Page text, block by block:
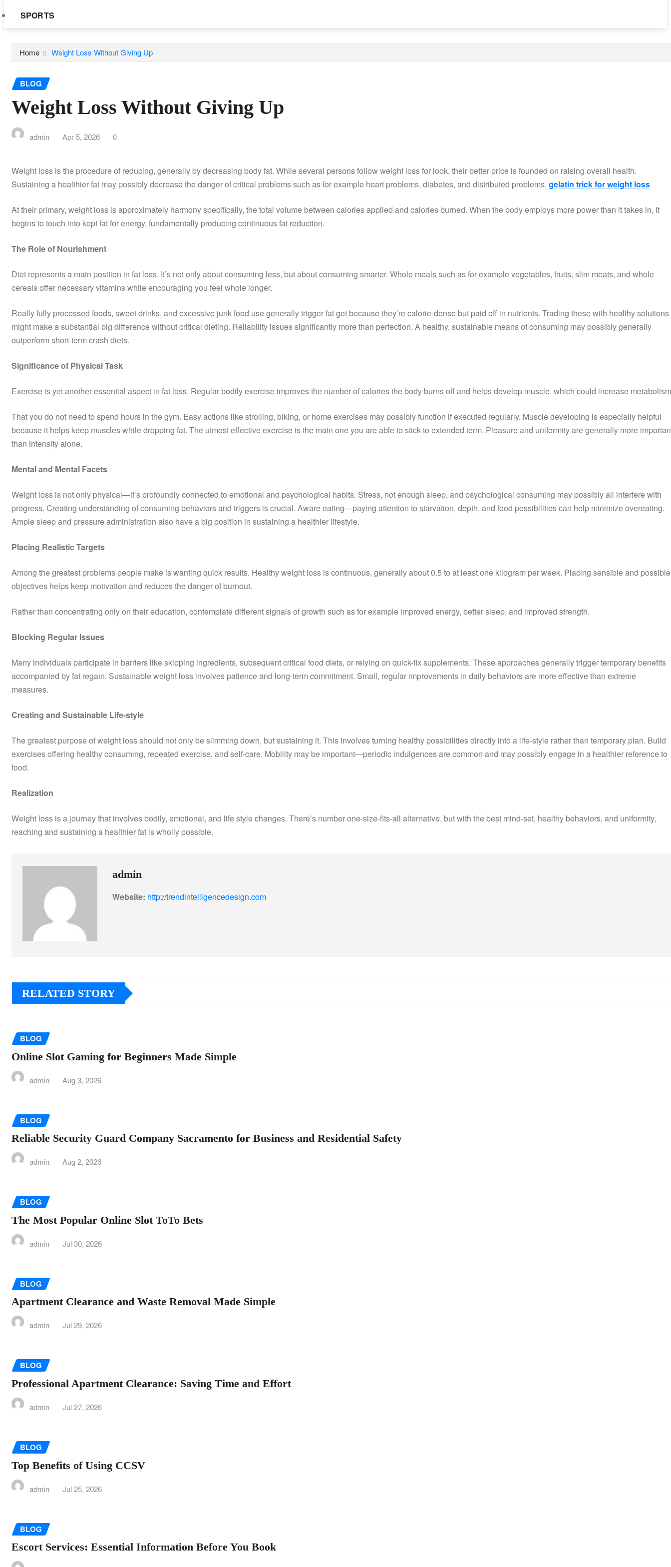
SPORTS
Home Weight Loss Without Giving Up
BLOG
Weight Loss Without Giving Up
admin Apr 5, 2026 0
Weight loss is the procedure of reducing, generally by decreasing body fat. While several persons follow weight loss for look, their better price is founded on raising overall health.
Sustaining a healthier fat may possibly decrease the danger of critical problems such as for example heart problems, diabetes, and distributed problems. gelatin trick for weight loss
At their primary, weight loss is approximately harmony specifically, the total volume between calories applied and calories burned. When the body employs more power than it takes in, it
begins to touch into kept fat for energy, fundamentally producing continuous fat reduction.
The Role of Nourishment
Diet represents a main position in fat loss. It’s not only about consuming less, but about consuming smarter. Whole meals such as for example vegetables, fruits, slim meats, and whole
cereals offer necessary vitamins while encouraging you feel whole longer.
Really fully processed foods, sweet drinks, and excessive junk food use generally trigger fat get because they’re calorie-dense but paid off in nutrients. Trading these with healthy solutions
might make a substantial big difference without critical dieting. Reliability issues significantly more than perfection. A healthy, sustainable means of consuming may possibly generally
outperform short-term crash diets.
Significance of Physical Task
Exercise is yet another essential aspect in fat loss. Regular bodily exercise improves the number of calories the body burns off and helps develop muscle, which could increase
That you do not need to spend hours in the gym. Easy actions like strolling, biking, or home exercises may possibly function if executed regularly. Muscle developing is especially helpful
because it helps keep muscles while dropping fat. The utmost effective exercise is the main one you are able to stick to extended term. Pleasure and uniformity are generally more
than intensity alone.
Mental and Mental Facets
Weight loss is not only physical—it’s profoundly connected to emotional and psychological habits. Stress, not enough sleep, and psychological consuming may possibly all interfere with
progress. Creating understanding of consuming behaviors and triggers is crucial. Aware eating—paying attention to starvation, depth, and food possibilities can help minimize overeating.
Ample sleep and pressure administration also have a big position in sustaining a healthier lifestyle.
Placing Realistic Targets
Among the greatest problems people make is wanting quick results. Healthy weight loss is continuous, generally about 0.5 to at least one kilogram per week. Placing sensible and possible
objectives helps keep motivation and reduces the danger of burnout.
Rather than concentrating only on their education, contemplate different signals of growth such as for example improved energy, better sleep, and improved strength.
Blocking Regular Issues
Many individuals participate in barriers like skipping ingredients, subsequent critical food diets, or relying on quick-fix supplements. These approaches generally trigger temporary benefits
accompanied by fat regain. Sustainable weight loss involves patience and long-term commitment. Small, regular improvements in daily behaviors are more effective than extreme
measures.
Creating and Sustainable Life-style
The greatest purpose of weight loss should not only be slimming down, but sustaining it. This involves turning healthy possibilities directly into a life-style rather than temporary plan. Build
exercises offering healthy consuming, repeated exercise, and self-care. Mobility may be important—periodic indulgences are common and may possibly engage in a healthier reference to
food.
Realization
Weight loss is a journey that involves bodily, emotional, and life style changes. There’s number one-size-fits-all alternative, but with the best mind-set, healthy behaviors, and uniformity,
reaching and sustaining a healthier fat is wholly possible.
admin
Website: http://trendintelligencedesign.com
RELATED STORY
BLOG
Online Slot Gaming for Beginners Made Simple
admin Aug 3, 2026
BLOG
Reliable Security Guard Company Sacramento for Business and Residential Safety
admin Aug 2, 2026
BLOG
The Most Popular Online Slot ToTo Bets
admin Jul 30, 2026
BLOG
Apartment Clearance and Waste Removal Made Simple
admin Jul 29, 2026
BLOG
Professional Apartment Clearance: Saving Time and Effort
admin Jul 27, 2026
BLOG
Top Benefits of Using CCSV
admin Jul 25, 2026
BLOG
Escort Services: Essential Information Before You Book